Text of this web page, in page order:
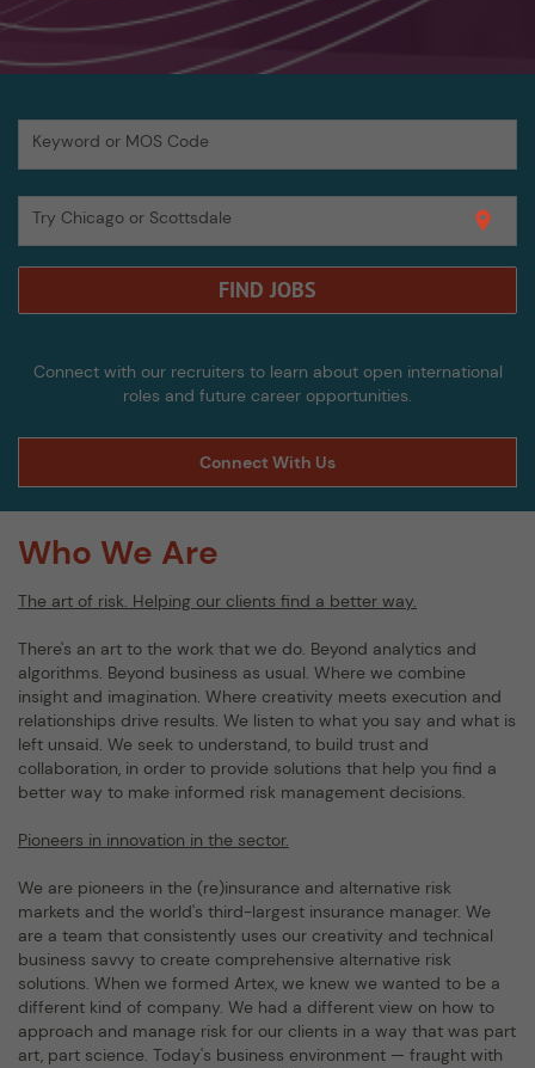
Keyword or MOS Code
Try Chicago or Scottsdale location_on
FIND JOBS
Connect with our recruiters to learn about open international
roles and future career opportunities.
Connect With Us
Who We Are
The art of risk. Helping our clients find a better way.
There's an art to the work that we do. Beyond analytics and
algorithms. Beyond business as usual. Where we combine
insight and imagination. Where creativity meets execution and
relationships drive results. We listen to what you say and what is
left unsaid. We seek to understand, to build trust and
collaboration, in order to provide solutions that help you find a
better way to make informed risk management decisions.
Pioneers in innovation in the sector.
We are pioneers in the (re)insurance and alternative risk
markets and the world's third-largest insurance manager. We
are a team that consistently uses our creativity and technical
business savvy to create comprehensive alternative risk
solutions. When we formed Artex, we knew we wanted to be a
different kind of company. We had a different view on how to
approach and manage risk for our clients in a way that was part
art, part science. Today's business environment — fraught with